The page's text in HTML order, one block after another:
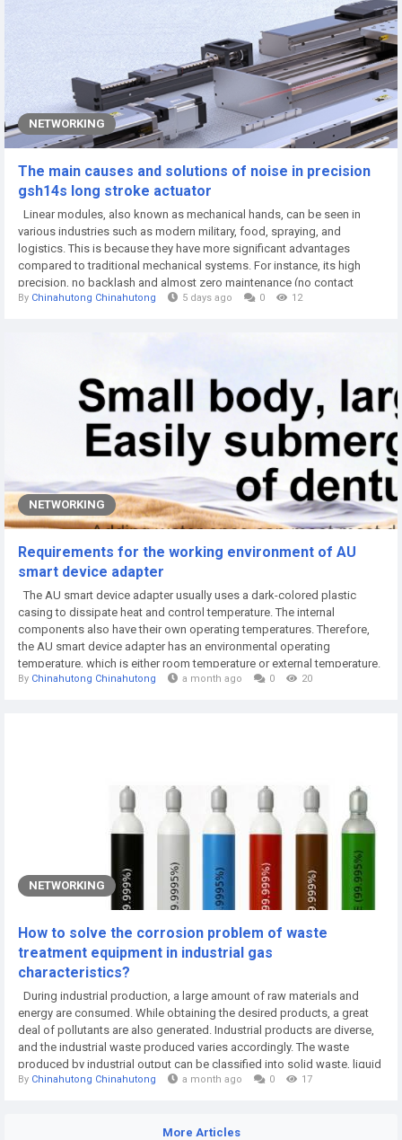
NETWORKING
The main causes and solutions of noise in precision
gsh14s long stroke actuator
Linear modules, also known as mechanical hands, can be seen in
various industries such as modern military, food, spraying, and
logistics. This is because they have more significant advantages
compared to traditional mechanical systems. For instance, its high
precision, no backlash and almost zero maintenance (no contact
parts) are difficult for mechanical systems to achieve. Not to mention
By Chinahutong Chinahutong 5 days ago 0 12
NETWORKING
Requirements for the working environment of AU
smart device adapter
The AU smart device adapter usually uses a dark-colored plastic
casing to dissipate heat and control temperature. The internal
components also have their own operating temperatures. Therefore,
the AU smart device adapter has an environmental operating
temperature, which is either room temperature or external temperature.
Currently, most lithium battery chargers on the market require operating
By Chinahutong Chinahutong a month ago 0 20
NETWORKING
How to solve the corrosion problem of waste
treatment equipment in industrial gas
characteristics?
During industrial production, a large amount of raw materials and
energy are consumed. While obtaining the desired products, a great
deal of pollutants are also generated. Industrial products are diverse,
and the industrial waste produced varies accordingly. The waste
produced by industrial output can be classified into solid waste, liquid
waste and gas waste, collectively referred to as "three wastes". The
By Chinahutong Chinahutong a month ago 0 17
More Articles